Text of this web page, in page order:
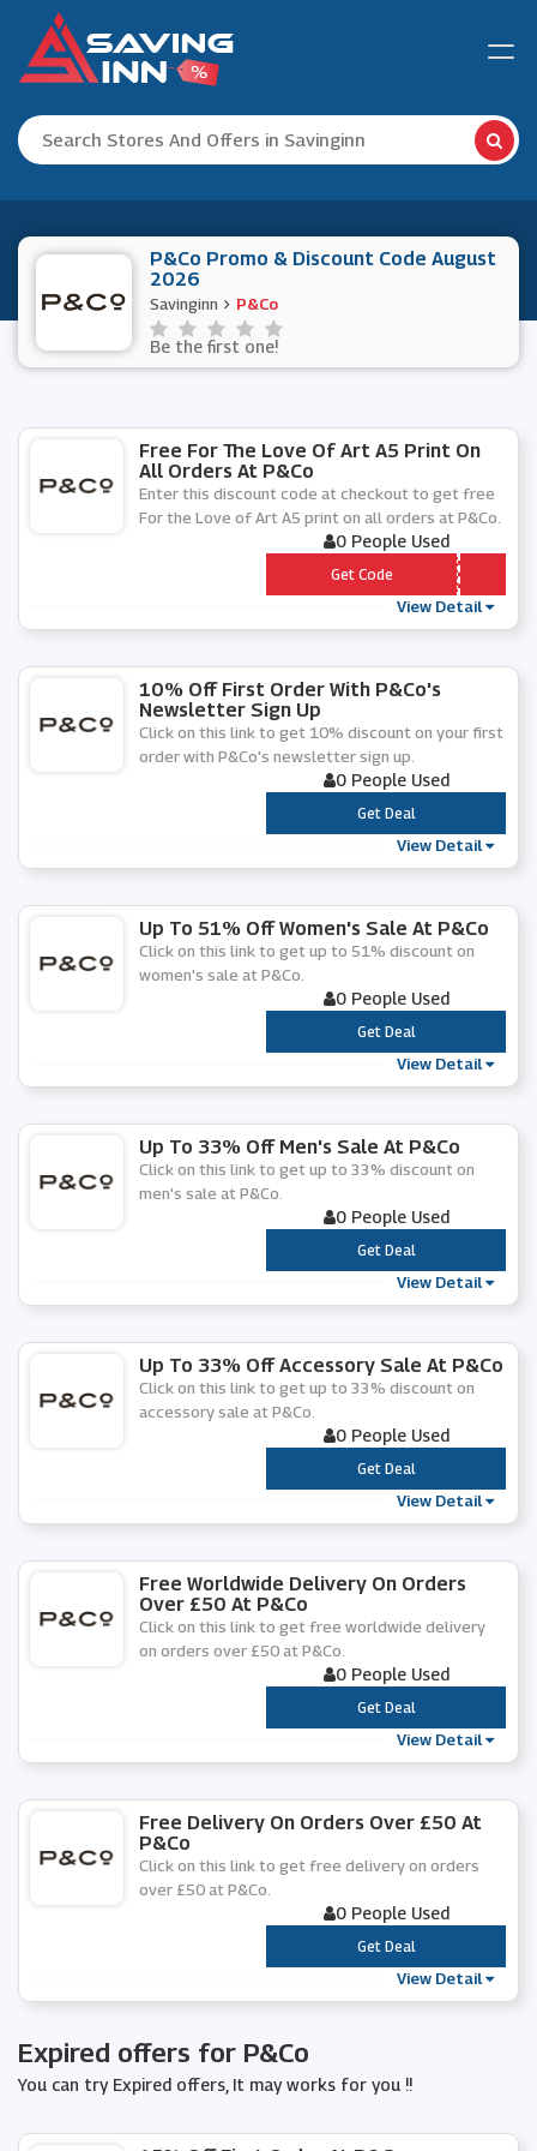
P&Co Promo & Discount Code August
2026
Savinginn P&Co
Be the first one!
Free For The Love Of Art A5 Print On
All Orders At P&Co
Enter this discount code at checkout to get free
For the Love of Art A5 print on all orders at P&Co.
0 People Used
*** VEARTPRINT
Get Code
View Detail
10% Off First Order With P&Co's
Newsletter Sign Up
Click on this link to get 10% discount on your first
order with P&Co's newsletter sign up.
0 People Used
***
Get Deal
View Detail
Up To 51% Off Women's Sale At P&Co
Click on this link to get up to 51% discount on
women's sale at P&Co.
0 People Used
***
Get Deal
View Detail
Up To 33% Off Men's Sale At P&Co
Click on this link to get up to 33% discount on
men's sale at P&Co.
0 People Used
***
Get Deal
View Detail
Up To 33% Off Accessory Sale At P&Co
Click on this link to get up to 33% discount on
accessory sale at P&Co.
0 People Used
***
Get Deal
View Detail
Free Worldwide Delivery On Orders
Over £50 At P&Co
Click on this link to get free worldwide delivery
on orders over £50 at P&Co.
0 People Used
***
Get Deal
View Detail
Free Delivery On Orders Over £50 At
P&Co
Click on this link to get free delivery on orders
over £50 at P&Co.
0 People Used
***
Get Deal
View Detail
Expired offers for P&Co
You can try Expired offers, It may works for you !!